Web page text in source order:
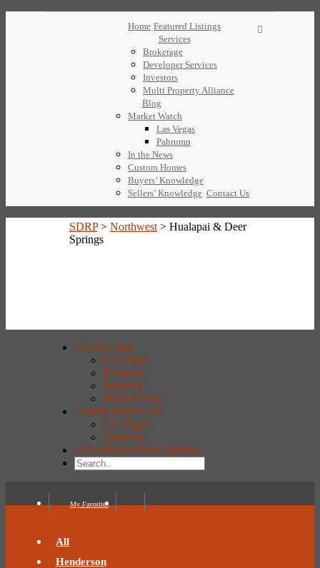
Home Featured Listings
Services
Brokerage
Developer Services
Investors
Multi Property Alliance
Blog
Market Watch
Las Vegas
Pahrump
In the News
Custom Homes
Buyers’ Knowledge
Sellers’ Knowledge Contact Us
SDRP> Northwest> Hualapai & Deer
Springs
Vacant Land
Las Vegas
Mesquite
Pahrump
Boulder City
Custom Home Lots
Las Vegas
Pahrump
Get a Broker Price Opinion
My Favorites
All
Henderson